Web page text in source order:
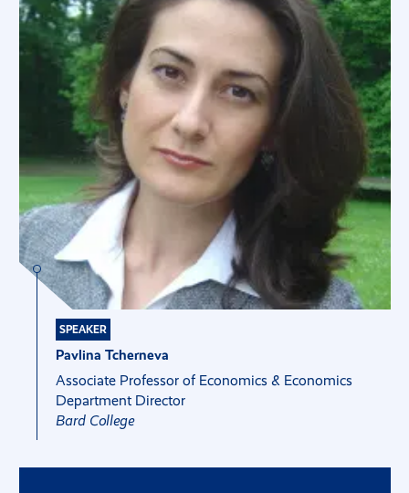
SPEAKER
Pavlina Tcherneva
Associate Professor of Economics & Economics
Department Director
Bard College